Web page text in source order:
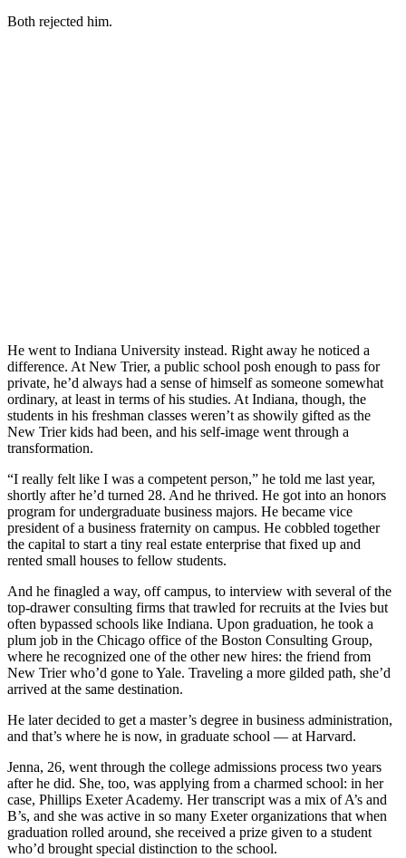
Both rejected him.
He went to Indiana University instead. Right away he noticed a
difference. At New Trier, a public school posh enough to pass for
private, he’d always had a sense of himself as someone somewhat
ordinary, at least in terms of his studies. At Indiana, though, the
students in his freshman classes weren’t as showily gifted as the
New Trier kids had been, and his self-image went through a
transformation.
“I really felt like I was a competent person,” he told me last year,
shortly after he’d turned 28. And he thrived. He got into an honors
program for undergraduate business majors. He became vice
president of a business fraternity on campus. He cobbled together
the capital to start a tiny real estate enterprise that fixed up and
rented small houses to fellow students.
And he finagled a way, off campus, to interview with several of the
top-drawer consulting firms that trawled for recruits at the Ivies but
often bypassed schools like Indiana. Upon graduation, he took a
plum job in the Chicago office of the Boston Consulting Group,
where he recognized one of the other new hires: the friend from
New Trier who’d gone to Yale. Traveling a more gilded path, she’d
arrived at the same destination.
He later decided to get a master’s degree in business administration,
and that’s where he is now, in graduate school — at Harvard.
Jenna, 26, went through the college admissions process two years
after he did. She, too, was applying from a charmed school: in her
case, Phillips Exeter Academy. Her transcript was a mix of A’s and
B’s, and she was active in so many Exeter organizations that when
graduation rolled around, she received a prize given to a student
who’d brought special distinction to the school.